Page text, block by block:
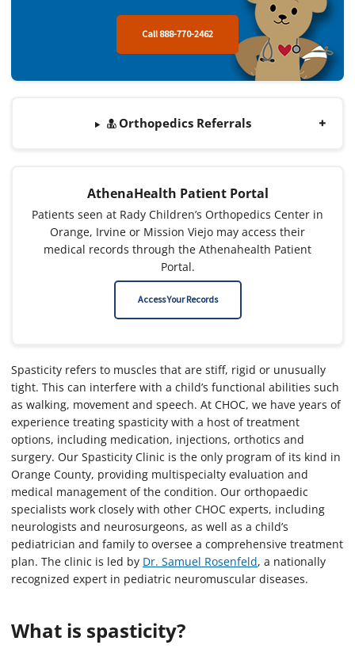
Call 888-770-2462
Orthopedics Referrals
AthenaHealth Patient Portal
Patients seen at Rady Children’s Orthopedics Center in
Orange, Irvine or Mission Viejo may access their
medical records through the Athenahealth Patient
Portal.
Access Your Records
Spasticity refers to muscles that are stiff, rigid or unusually
tight. This can interfere with a child’s functional abilities such
as walking, movement and speech. At CHOC, we have years of
experience treating spasticity with a host of treatment
options, including medication, injections, orthotics and
surgery. Our Spasticity Clinic is the only program of its kind in
Orange County, providing multispecialty evaluation and
medical management of the condition. Our orthopaedic
specialists work closely with other CHOC experts, including
neurologists and neurosurgeons, as well as a child’s
pediatrician and family to oversee a comprehensive treatment
plan. The clinic is led by Dr. Samuel Rosenfeld, a nationally
recognized expert in pediatric neuromuscular diseases.
What is spasticity?